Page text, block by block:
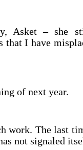
Asket – she
that I have
of next year.
work. The last
not signaled